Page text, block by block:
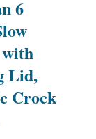
6
Lid,
Crock